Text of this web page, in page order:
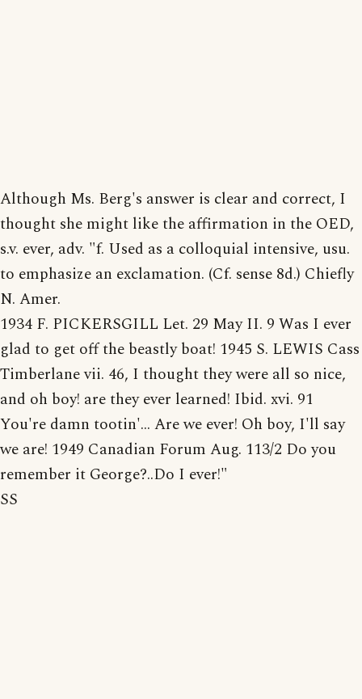
Although Ms. Berg's answer is clear and correct, I
thought she might like the affirmation in the OED,
s.v. ever, adv. "f. Used as a colloquial intensive, usu.
to emphasize an exclamation. (Cf. sense 8d.) Chiefly
N. Amer.
1934 F. PICKERSGILL Let. 29 May II. 9 Was I ever
glad to get off the beastly boat! 1945 S. LEWIS Cass
Timberlane vii. 46, I thought they were all so nice,
and oh boy! are they ever learned! Ibid. xvi. 91
You're damn tootin'... Are we ever! Oh boy, I'll say
we are! 1949 Canadian Forum Aug. 113/2 Do you
remember it George?..Do I ever!"
SS